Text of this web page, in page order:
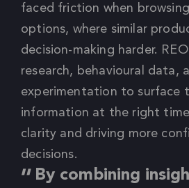
faced friction when
options, where similar
decision-making harder.
research, behavioural data,
experimentation to surface
information at the right
clarity and driving more
decisions.
By combining